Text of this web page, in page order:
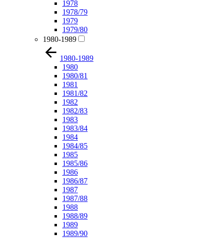
1978
1978/79
1979
1979/80
1980-1989
1980-1989
1980
1980/81
1981
1981/82
1982
1982/83
1983
1983/84
1984
1984/85
1985
1985/86
1986
1986/87
1987
1987/88
1988
1988/89
1989
1989/90